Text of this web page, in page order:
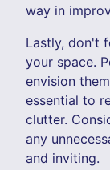
way in
Lastly, don't
your space.
envision
essential to
clutter.
any
and inviting.